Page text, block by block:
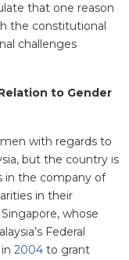
that one reason
the constitutional
challenges
to Gender
with regards to
but the country is
in the company of
in their
whose
Federal
2004 to grant